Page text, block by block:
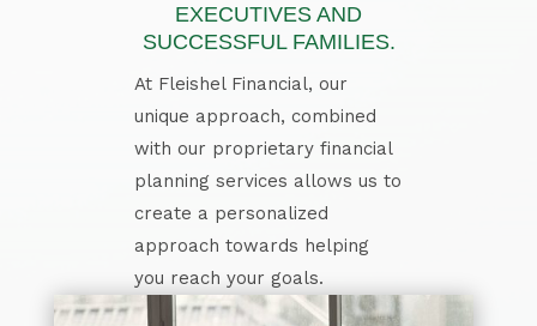
EXECUTIVES AND
SUCCESSFUL FAMILIES.
At Fleishel Financial, our
unique approach, combined
with our proprietary financial
planning services allows us to
create a personalized
approach towards helping
you reach your goals.